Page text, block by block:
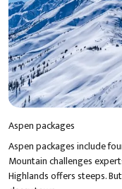
Aspen packages
Aspen packages include
Mountain challenges
Highlands offers steeps.